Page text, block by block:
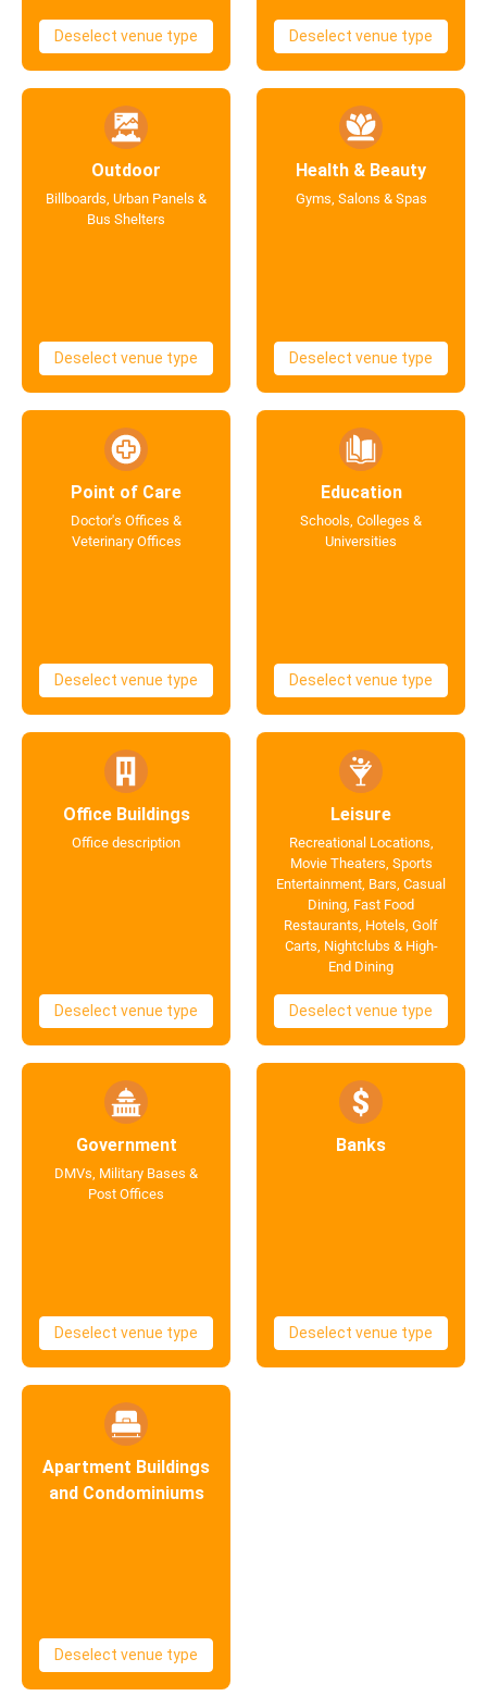
Deselect venue type Deselect venue type
Outdoor
Billboards, Urban Panels &
Bus Shelters
Deselect venue type
Health & Beauty
Gyms, Salons & Spas
Deselect venue type
Point of Care
Doctor's Offices &
Veterinary Offices
Deselect venue type
Education
Schools, Colleges &
Universities
Deselect venue type
Office Buildings
Office description
Deselect venue type
Leisure
Recreational Locations,
Movie Theaters, Sports
Entertainment, Bars, Casual
Dining, Fast Food
Restaurants, Hotels, Golf
Carts, Nightclubs & High-
End Dining
Deselect venue type
Government
DMVs, Military Bases &
Post Offices
Deselect venue type
Banks
Deselect venue type
Apartment Buildings
and Condominiums
Deselect venue type